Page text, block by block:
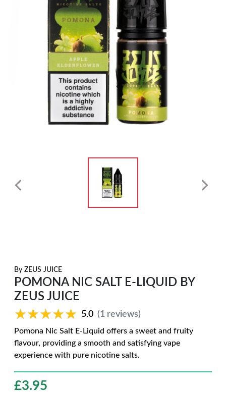
By ZEUS JUICE
POMONA NIC SALT E-LIQUID BY
ZEUS JUICE
★★★★★
★★★★★ 5.0 (1 reviews)
Pomona Nic Salt E-Liquid offers a sweet and fruity
flavour, providing a smooth and satisfying vape
experience with pure nicotine salts.
£3.95